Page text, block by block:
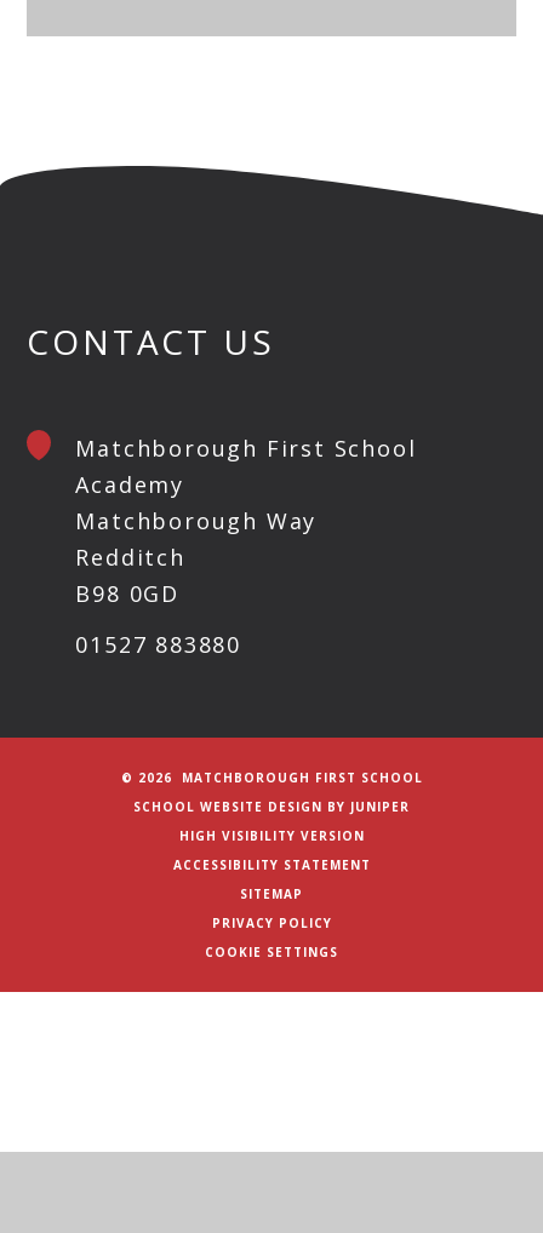
CONTACT US
Matchborough First School
Academy
Matchborough Way
Redditch
B98 0GD
01527 883880
© 2026 MATCHBOROUGH FIRST SCHOOL
SCHOOL WEBSITE DESIGN BY JUNIPER
HIGH VISIBILITY VERSION
ACCESSIBILITY STATEMENT
SITEMAP
PRIVACY POLICY
COOKIE SETTINGS